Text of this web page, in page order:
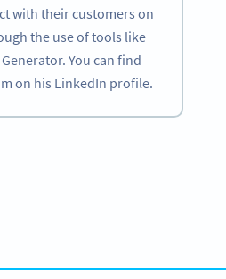
with their customers on
the use of tools like
You can find
on his LinkedIn profile.